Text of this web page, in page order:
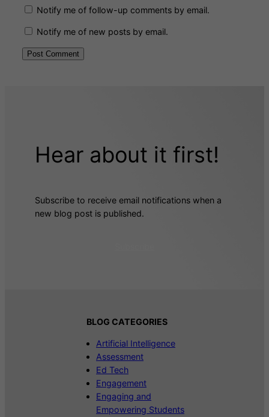
Notify me of follow-up comments by email.
Notify me of new posts by email.
Hear about it first!
Subscribe to receive email notifications when a
new blog post is published.
BLOG CATEGORIES
Artificial Intelligence
Assessment
Ed Tech
Engagement
Engaging and
Empowering Students